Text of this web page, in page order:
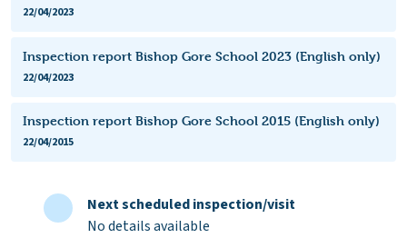
22/04/2023
Inspection report Bishop Gore School 2023 (English only)
22/04/2023
Inspection report Bishop Gore School 2015 (English only)
22/04/2015
Next scheduled inspection/visit
No details available